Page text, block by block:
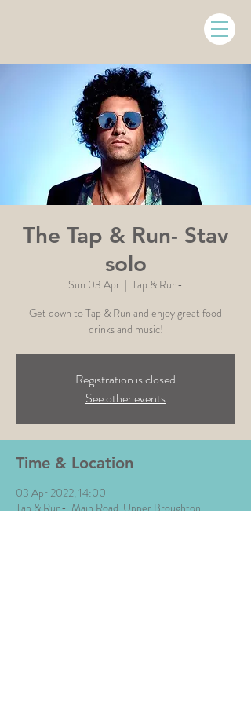
The Tap & Run- Stav
solo
Sun 03 Apr
  |
Tap & Run-
Get down to Tap & Run and enjoy great food
Registration is closed
See other events
Time & Location
03 Apr 2022, 14:00
Tap & Run-, Main Road, Upper Broughton,